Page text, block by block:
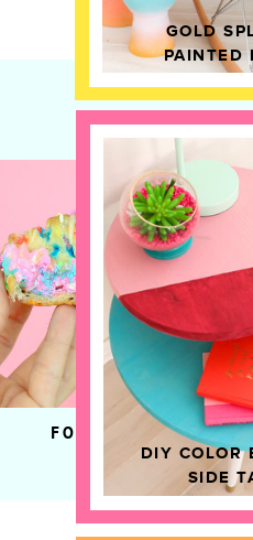
DIY COLOR
SIDE
GOLD
PAINTED
FOOD